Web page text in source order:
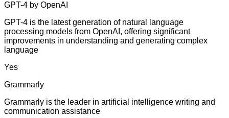
GPT-4 by OpenAI
GPT-4 is the latest generation of natural language
processing models from OpenAI, offering significant
improvements in understanding and generating complex
language
Yes
Grammarly
Grammarly is the leader in artificial intelligence writing and
communication assistance